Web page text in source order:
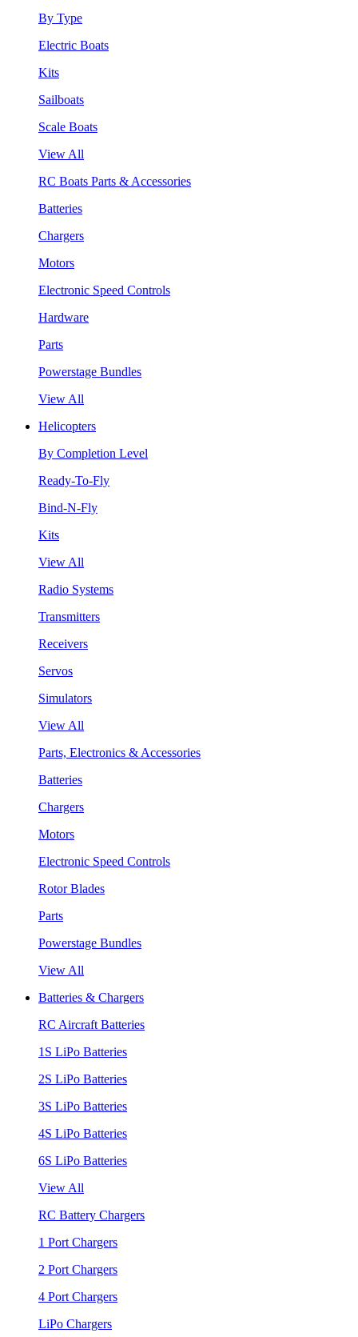
By Type
Electric Boats
Kits
Sailboats
Scale Boats
View All
RC Boats Parts & Accessories
Batteries
Chargers
Motors
Electronic Speed Controls
Hardware
Parts
Powerstage Bundles
View All
Helicopters
By Completion Level
Ready-To-Fly
Bind-N-Fly
Kits
View All
Radio Systems
Transmitters
Receivers
Servos
Simulators
View All
Parts, Electronics & Accessories
Batteries
Chargers
Motors
Electronic Speed Controls
Rotor Blades
Parts
Powerstage Bundles
View All
Batteries & Chargers
RC Aircraft Batteries
1S LiPo Batteries
2S LiPo Batteries
3S LiPo Batteries
4S LiPo Batteries
6S LiPo Batteries
View All
RC Battery Chargers
1 Port Chargers
2 Port Chargers
4 Port Chargers
LiPo Chargers